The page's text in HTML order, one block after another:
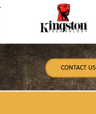
CONTACT US